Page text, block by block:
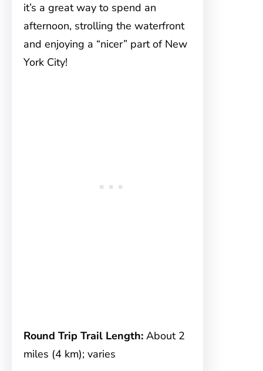
it’s a great way to spend an
afternoon, strolling the waterfront
and enjoying a “nicer” part of New
York City!
Round Trip Trail Length: About 2
miles (4 km); varies